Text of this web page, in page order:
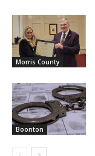
Morris County
Boonton